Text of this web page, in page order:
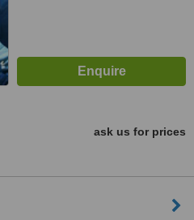
ask us for prices